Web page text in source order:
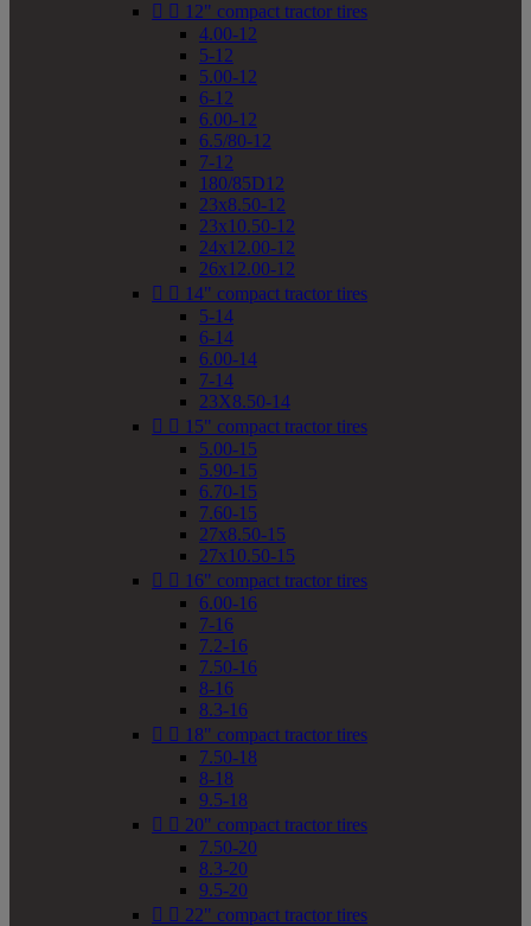
  12" compact tractor tires
4.00-12
5-12
5.00-12
6-12
6.00-12
6.5/80-12
7-12
180/85D12
23x8.50-12
23x10.50-12
24x12.00-12
26x12.00-12
  14" compact tractor tires
5-14
6-14
6.00-14
7-14
23X8.50-14
  15" compact tractor tires
5.00-15
5.90-15
6.70-15
7.60-15
27x8.50-15
27x10.50-15
  16" compact tractor tires
6.00-16
7-16
7.2-16
7.50-16
8-16
8.3-16
  18" compact tractor tires
7.50-18
8-18
9.5-18
  20" compact tractor tires
7.50-20
8.3-20
9.5-20
  22" compact tractor tires